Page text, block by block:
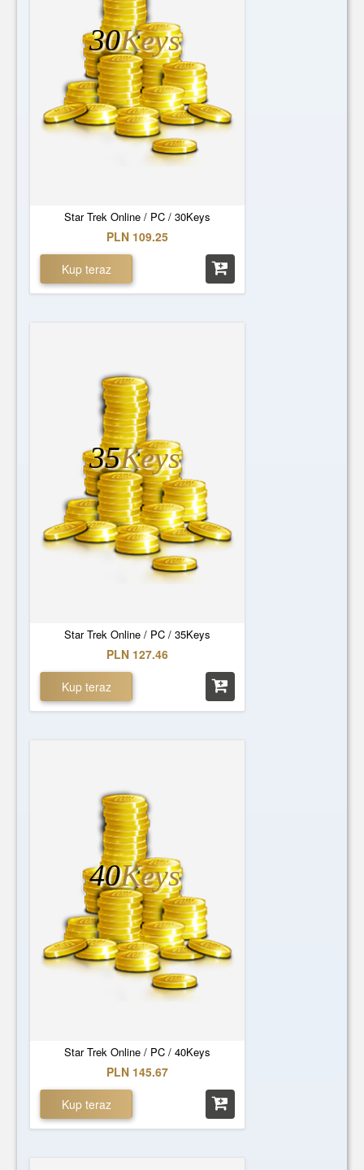
Star Trek Online / PC / 30Keys
30Keys
PLN 109.25
Kup teraz
Star Trek Online / PC / 35Keys
35Keys
PLN 127.46
Kup teraz
Star Trek Online / PC / 40Keys
40Keys
PLN 145.67
Kup teraz